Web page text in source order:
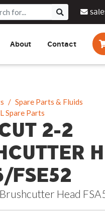
& Drills
By Side Vehicles
Banks
Policy
About
We Do
Contact
Spare Parts & Fluids
Spare Parts
2-2
FSE52
Head